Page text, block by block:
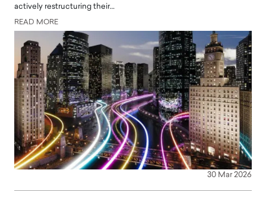
actively restructuring their…
READ MORE
30 Mar 2026